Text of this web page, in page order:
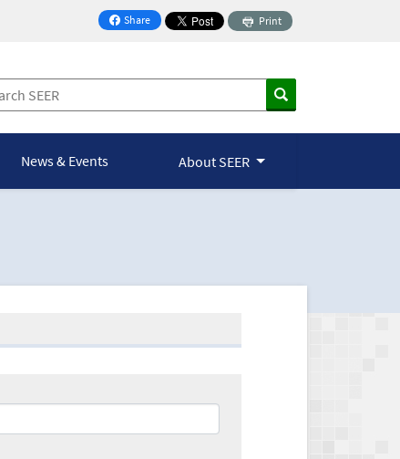
Share
on Facebook
Print
News & Events About SEER